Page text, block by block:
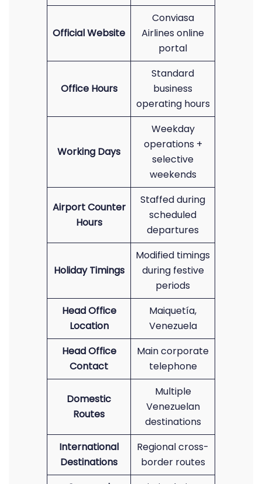
Official Website
Conviasa
Airlines online
portal
Office Hours
Standard
business
operating hours
Working Days
Weekday
operations +
selective
weekends
Airport Counter
Hours
Staffed during
scheduled
departures
Holiday Timings
Modified timings
during festive
periods
Head Office
Location
Maiquetía,
Venezuela
Head Office
Contact
Main corporate
telephone
Domestic
Routes
Multiple
Venezuelan
destinations
International
Destinations
Regional cross-
border routes